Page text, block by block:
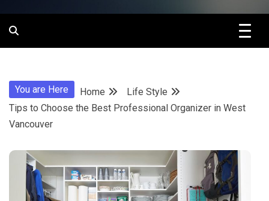
Bee
You are Here Home
Life Style
Tips to Choose the Best Professional Organizer in West
Vancouver